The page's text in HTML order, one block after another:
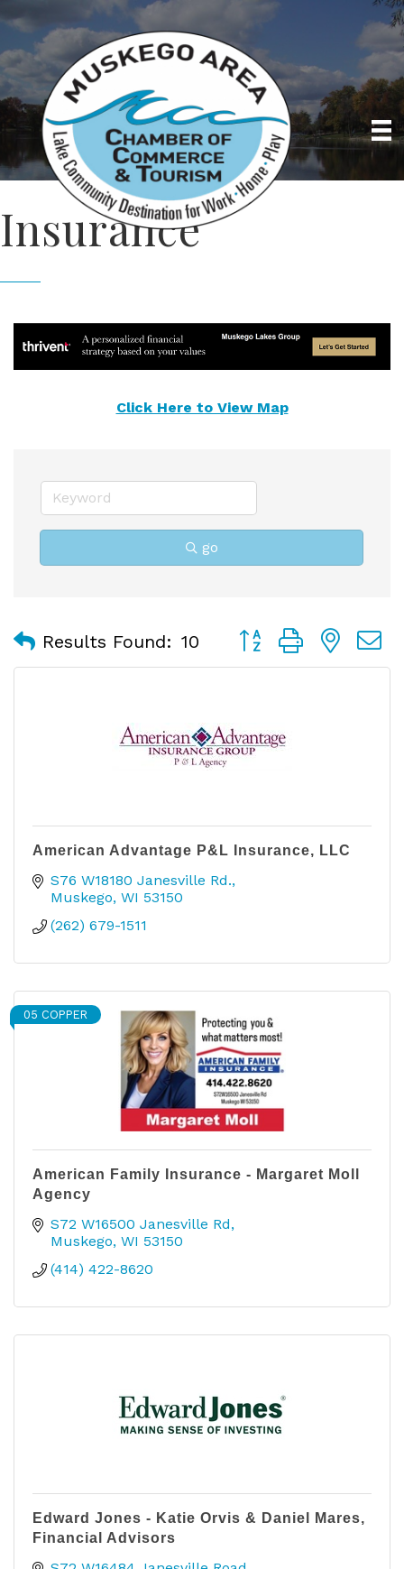
Insurance
Click Here to View Map
go
Results Found: 10 Button group with
American Advantage P&L Insurance, LLC
S76 W18180 Janesville Rd.
Muskego WI 53150
(262) 679-1511
05 COPPER
American Family Insurance - Margaret Moll
Agency
S72 W16500 Janesville Rd
Muskego WI 53150
(414) 422-8620
Edward Jones - Katie Orvis & Daniel Mares,
Financial Advisors